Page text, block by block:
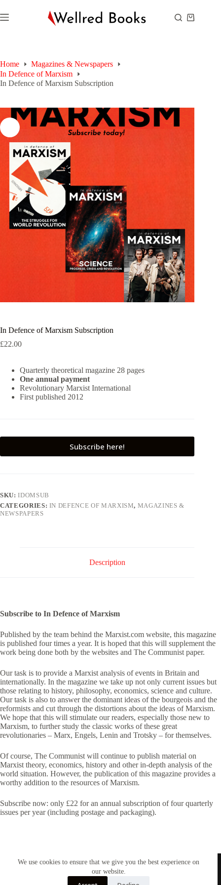
to
content
We use cookies to ensure that we give you the best experience on
our website.
Shopping
Home
Magazines & Newspapers
In Defence of Marxism
In Defence of Marxism Subscription
In Defence of Marxism Subscription
£22.00
Quarterly theoretical magazine 28 pages
One annual payment
Revolutionary Marxist International
First published 2012
Subscribe here!
SKU:IDOMSUB
CATEGORIES: IN DEFENCE OF MARXISM, MAGAZINES &
NEWSPAPERS
Description
Subscribe to In Defence of Marxism
Published by the team behind the Marxist.com website, this magazine
is published four times a year. It is hoped that this will supplement the
work being done both by the websites and The Communist paper.
Our task is to provide a Marxist analysis of events in Britain and
internationally. In the magazine we take up not only current issues but
those relating to history, philosophy, economics, science and culture.
Our task is also to answer the dominant ideas of the bourgeois and the
reformists and cut through the distortions about the ideas of Marxism.
We hope that this will stimulate our readers, especially those new to
Marxism, to further study the classic works of these great
revolutionaries – Marx, Engels, Lenin and Trotsky – for themselves.
Of course, The Communist will continue to publish material on
Marxist theory, economics, history and other in-depth analysis of the
world situation. However, the publication of this magazine provides a
worthy addition to the resources of Marxism.
Subscribe now: only £22 for an annual subscription of four quarterly
issues per year (including postage and packaging).